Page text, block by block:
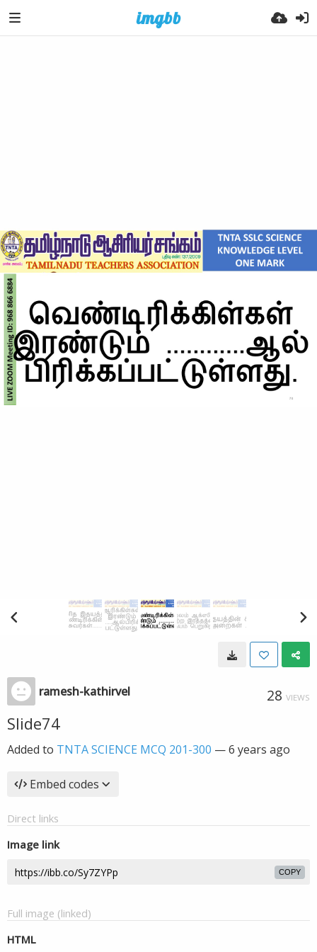
ramesh-kathirvel 28 VIEWS
Slide74
Added to TNTA SCIENCE MCQ 201-300 —6 years ago
Embed codes
Direct links
Image link
COPY
Full image (linked)
HTML